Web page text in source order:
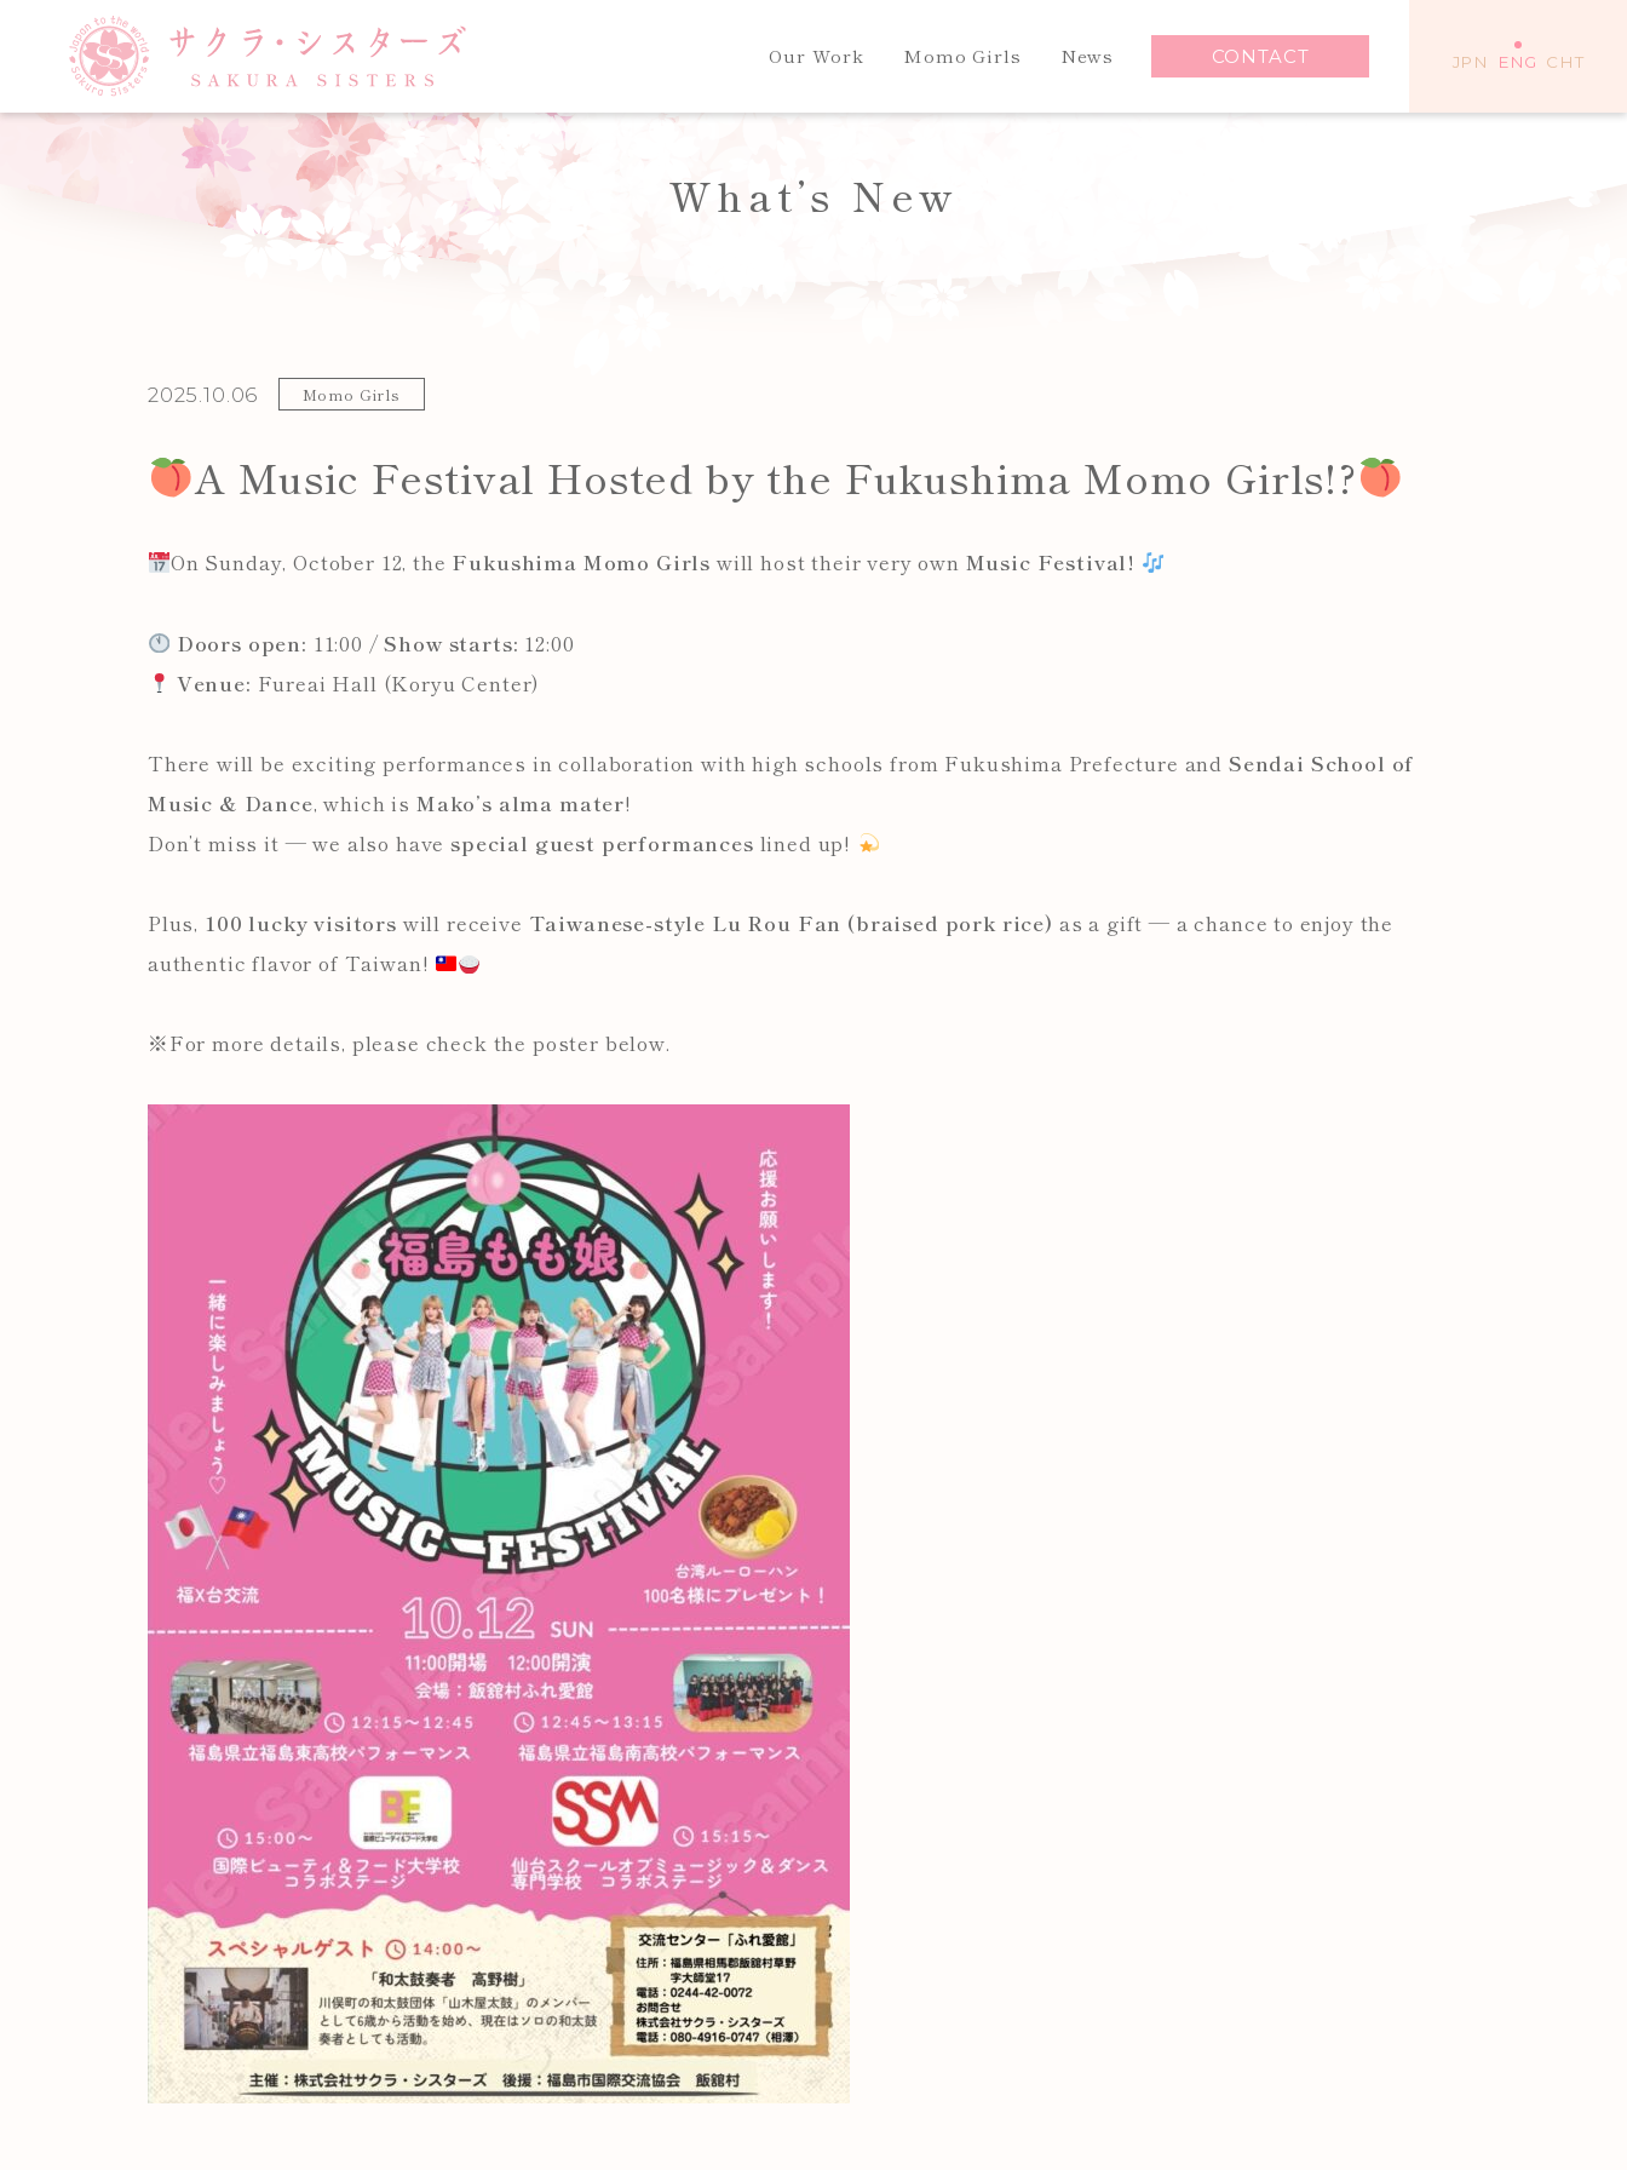
Our Work Momo Girls News CONTACT ENG
JPN CHT
What’s New
A Music Festival Hosted by the Fukushima Momo Girls!?
Posted on:
2025.10.06 Category:
Momo Girls
On Sunday, October 12, the Fukushima Momo Girls will host their very own Music Festival!
Doors open: 11:00 /Show starts: 12:00
Venue: Fureai Hall (Koryu Center)
There will be exciting performances in collaboration with high schools from Fukushima Prefecture and Sendai School of
Music & Dance, which is Mako’s alma mater!
Don’t miss it — we also havespecial guest performances lined up!
Plus, 100 lucky visitors will receive Taiwanese-style Lu Rou Fan (braised pork rice) as a gift — a chance to enjoy the
authentic flavor of Taiwan!
※For more details, please check the poster below.